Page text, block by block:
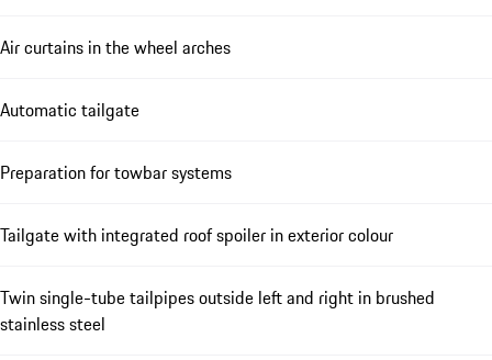
Air curtains in the wheel arches
Automatic tailgate
Preparation for towbar systems
Tailgate with integrated roof spoiler in exterior colour
Twin single-tube tailpipes outside left and right in brushed
stainless steel